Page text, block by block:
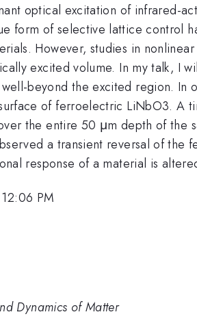
optical excitation of infrared-
form of selective lattice control
However, studies in
excited volume. In my talk, I
beyond the excited region.
of ferroelectric LiNbO3. A
the entire 50 μm depth of the
a transient reversal of
response of a material is
PM
Dynamics of Matter